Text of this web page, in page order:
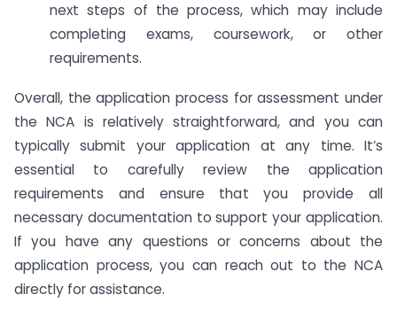
next steps of the process, which may include
completing exams, coursework, or other
requirements.
Overall, the application process for assessment under
the NCA is relatively straightforward, and you can
typically submit your application at any time. It’s
essential to carefully review the application
requirements and ensure that you provide all
necessary documentation to support your application.
If you have any questions or concerns about the
application process, you can reach out to the NCA
directly for assistance.